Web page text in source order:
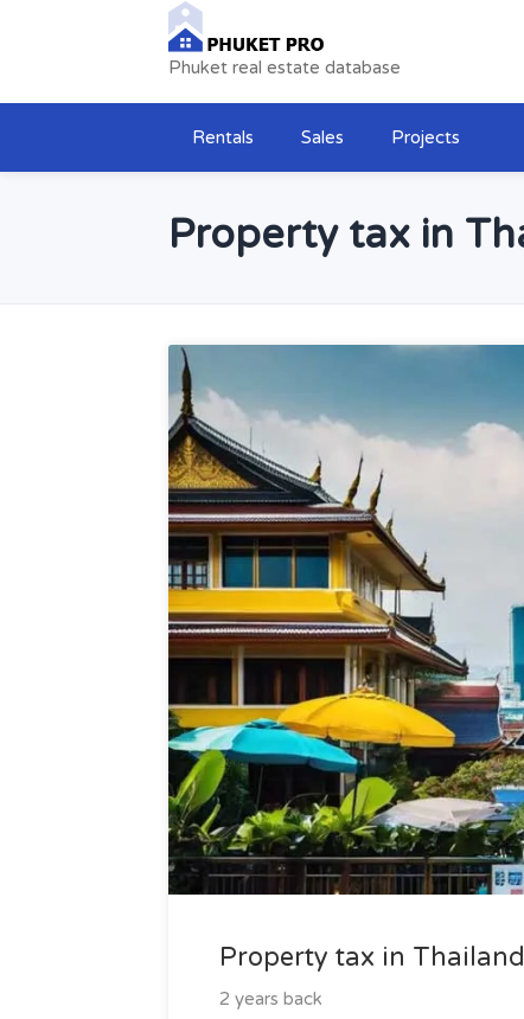
Phuket real estate database
Rentals Sales Projects
Property tax in
Property tax in
2 years back